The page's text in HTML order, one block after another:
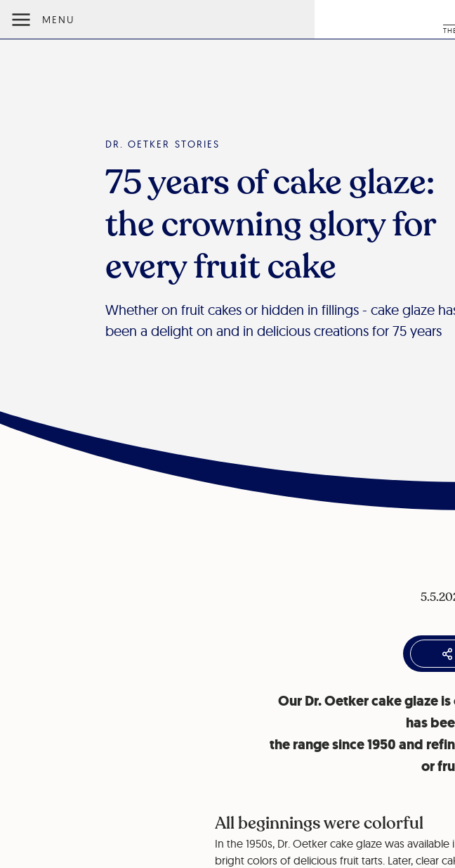
MENU
DR. OETKER STORIES
75 years of cake glaze:
the crowning glory for
every fruit cake
Whether on fruit cakes or hidden in fillings - cake glaze
been a delight on and in delicious creations for 75 years
Our Dr. Oetker cake glaze
has
the range since 1950 and
or
All beginnings were colorful
In the 1950s, Dr. Oetker cake glaze was
bright colors of delicious fruit tarts. Later, clear